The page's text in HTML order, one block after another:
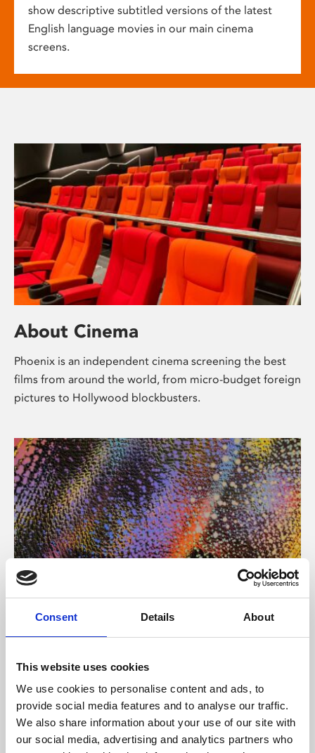
Consent Details About
This website uses cookies
We use cookies to personalise content and ads, to
provide social media features and to analyse our traffic.
We also share information about your use of our site with
our social media, advertising and analytics partners who
show descriptive subtitled versions of the latest
English language movies in our main cinema
screens.
About Cinema
Phoenix is an independent cinema screening the best
films from around the world, from micro-budget foreign
pictures to Hollywood blockbusters.
About Art
Phoenix’s art and digital culture programme presents
supported by Arts Council England and De Montfort
University.